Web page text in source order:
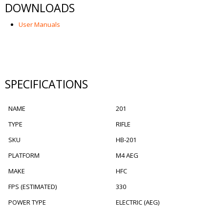
DOWNLOADS
User Manuals
SPECIFICATIONS
NAME
201
TYPE
RIFLE
SKU
HB-201
PLATFORM
M4 AEG
MAKE
HFC
FPS (ESTIMATED)
330
POWER TYPE
ELECTRIC (AEG)